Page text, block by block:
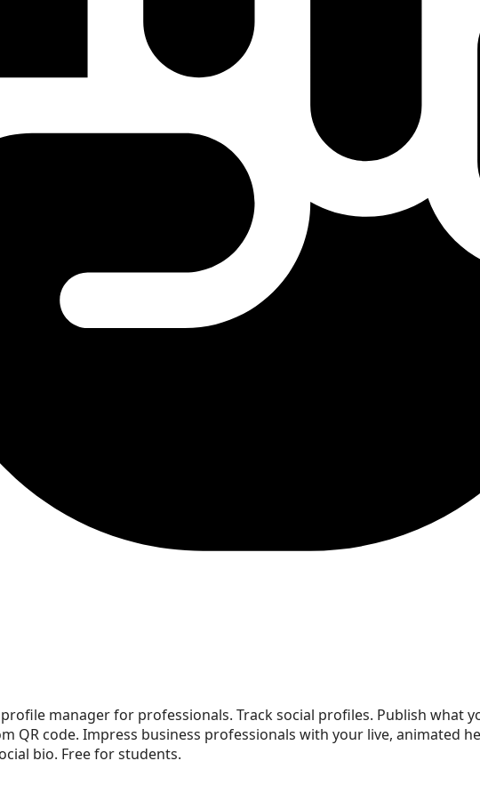
manager for professionals. Track social profiles. Publish what
QR code. Impress business professionals with your live, animated
bio. Free for students.